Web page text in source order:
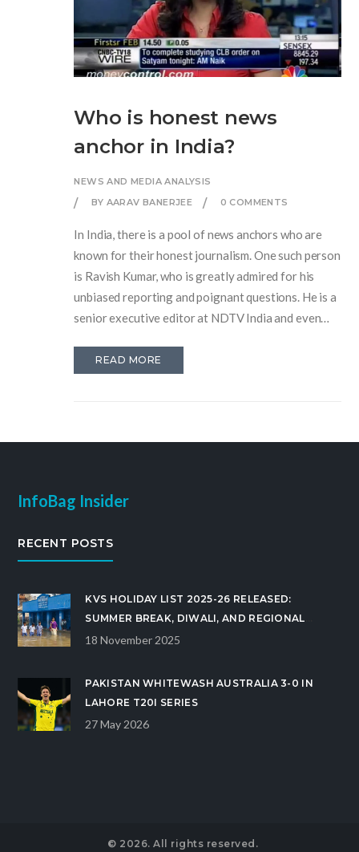
Who is honest news
anchor in India?
NEWS AND MEDIA ANALYSIS
BY AARAV BANERJEE
0 COMMENTS
In India, there is a pool of news anchors who are
known for their honest journalism. One such person
is Ravish Kumar, who is greatly admired for his
unbiased reporting and poignant questions. He is a
senior executive editor at NDTV India and even
ethical journalism. Another prominent name is
credibility over time by sticking to the facts and not
READ MORE
InfoBag Insider
RECENT POSTS
KVS HOLIDAY LIST 2025-26 RELEASED:
SUMMER BREAK, DIWALI, AND REGIONAL
FESTIVALS CONFIRMED
18 November 2025
PAKISTAN WHITEWASH AUSTRALIA 3-0 IN
LAHORE T20I SERIES
27 May 2026
© 2026. All rights reserved.